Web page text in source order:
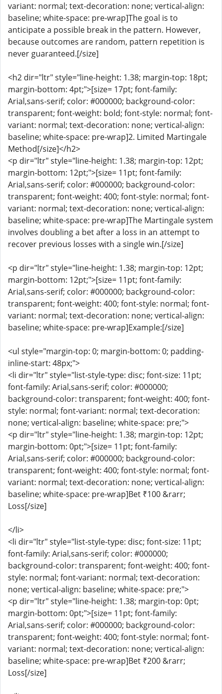
variant: normal; text-decoration: none; vertical-align:
baseline; white-space: pre-wrap]The goal is to
anticipate a possible break in the pattern. However,
because outcomes are random, pattern repetition is
never guaranteed.[/size]
<h2 dir="ltr" style="line-height: 1.38; margin-top: 18pt;
margin-bottom: 4pt;">[size= 17pt; font-family:
Arial,sans-serif; color: #000000; background-color:
transparent; font-weight: bold; font-style: normal; font-
variant: normal; text-decoration: none; vertical-align:
baseline; white-space: pre-wrap]2. Limited Martingale
Method[/size]</h2>
<p dir="ltr" style="line-height: 1.38; margin-top: 12pt;
margin-bottom: 12pt;">[size= 11pt; font-family:
Arial,sans-serif; color: #000000; background-color:
transparent; font-weight: 400; font-style: normal; font-
variant: normal; text-decoration: none; vertical-align:
baseline; white-space: pre-wrap]The Martingale system
involves doubling a bet after a loss in an attempt to
recover previous losses with a single win.[/size]
<p dir="ltr" style="line-height: 1.38; margin-top: 12pt;
margin-bottom: 12pt;">[size= 11pt; font-family:
Arial,sans-serif; color: #000000; background-color:
transparent; font-weight: 400; font-style: normal; font-
variant: normal; text-decoration: none; vertical-align:
baseline; white-space: pre-wrap]Example:[/size]
<ul style="margin-top: 0; margin-bottom: 0; padding-
inline-start: 48px;">
<li dir="ltr" style="list-style-type: disc; font-size: 11pt;
font-family: Arial,sans-serif; color: #000000;
background-color: transparent; font-weight: 400; font-
style: normal; font-variant: normal; text-decoration:
none; vertical-align: baseline; white-space: pre;">
<p dir="ltr" style="line-height: 1.38; margin-top: 12pt;
margin-bottom: 0pt;">[size= 11pt; font-family:
Arial,sans-serif; color: #000000; background-color:
transparent; font-weight: 400; font-style: normal; font-
variant: normal; text-decoration: none; vertical-align:
baseline; white-space: pre-wrap]Bet ₹100 &rarr;
Loss[/size]
</li>
<li dir="ltr" style="list-style-type: disc; font-size: 11pt;
font-family: Arial,sans-serif; color: #000000;
background-color: transparent; font-weight: 400; font-
style: normal; font-variant: normal; text-decoration:
none; vertical-align: baseline; white-space: pre;">
<p dir="ltr" style="line-height: 1.38; margin-top: 0pt;
margin-bottom: 0pt;">[size= 11pt; font-family:
Arial,sans-serif; color: #000000; background-color:
transparent; font-weight: 400; font-style: normal; font-
variant: normal; text-decoration: none; vertical-align:
baseline; white-space: pre-wrap]Bet ₹200 &rarr;
Loss[/size]